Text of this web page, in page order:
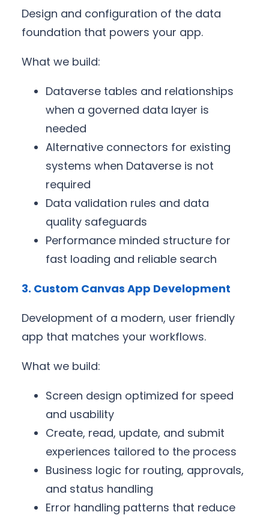
Design and configuration of the data
foundation that powers your app.
What we build:
Dataverse tables and relationships
when a governed data layer is
needed
Alternative connectors for existing
systems when Dataverse is not
required
Data validation rules and data
quality safeguards
Performance minded structure for
fast loading and reliable search
3. Custom Canvas App Development
Development of a modern, user friendly
app that matches your workflows.
What we build:
Screen design optimized for speed
and usability
Create, read, update, and submit
experiences tailored to the process
Business logic for routing, approvals,
and status handling
Error handling patterns that reduce